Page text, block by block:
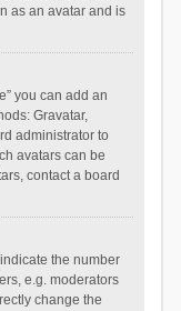
as an avatar and is
you can add an
Gravatar,
administrator to
avatars can be
contact a board
the number
e.g. moderators
change the